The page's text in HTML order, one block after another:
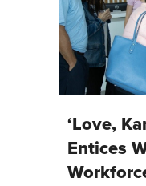
‘Love,
Entices